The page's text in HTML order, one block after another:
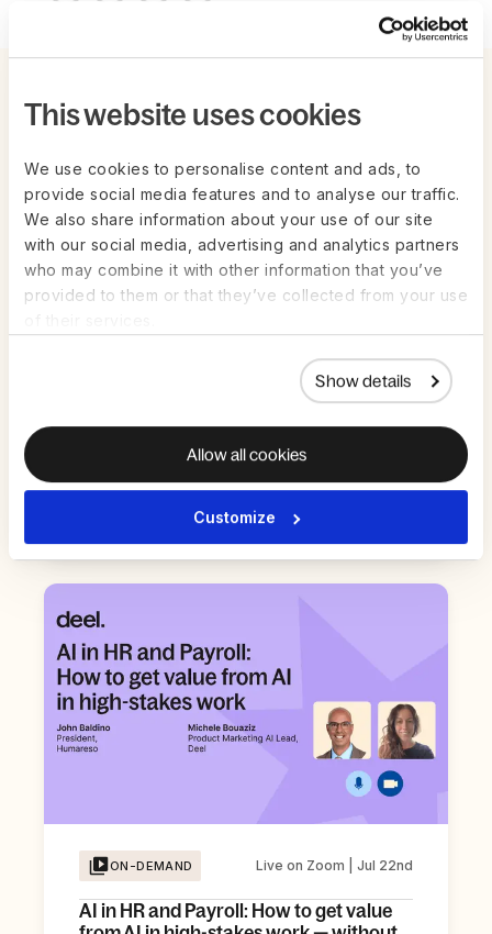
This website uses cookies
We use cookies to personalise content and ads, to
provide social media features and to analyse our traffic.
We also share information about your use of our site
with our social media, advertising and analytics partners
who may combine it with other information that you’ve
provided to them or that they’ve collected from your use
Show details
Allow all cookies
Customize
Related events and webinars
Live on Zoom | Aug 26th
Global Time Off: Benchmarks across
ON-DEMAND Live on Zoom | Jul 22nd
AI in HR and Payroll: How to get value